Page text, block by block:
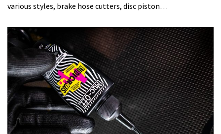
various styles, brake hose cutters, disc piston…